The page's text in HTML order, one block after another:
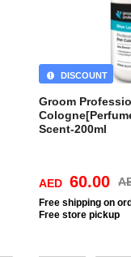
Groom
Scent-200ml
DISCOUNT
AED 60.00
Free shipping on
Free store pickup